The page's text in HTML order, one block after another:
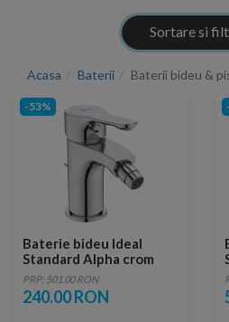
Sortare si
Acasa Baterii Baterii bideu &
-53%
Baterie bideu Ideal
Standard Alpha crom
lucios cu ventil
PRP: 501.00 RON
240.00 RON